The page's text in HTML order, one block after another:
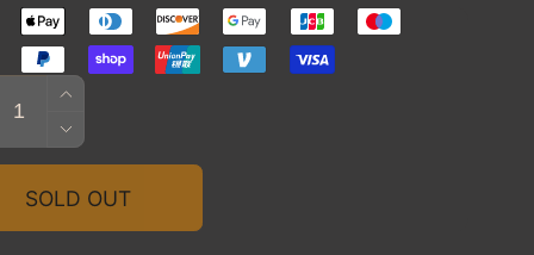
INCREASE
QUANTITY
FOR
1953
FIAT
DECREASE
QUANTITY
FOR
SOLD OUT